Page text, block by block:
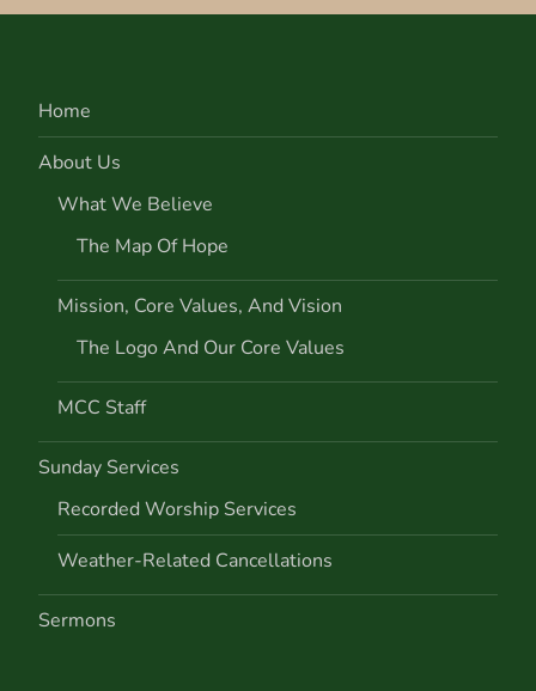
Home
About Us
What We Believe
The Map Of Hope
Mission, Core Values, And Vision
The Logo And Our Core Values
MCC Staff
Sunday Services
Recorded Worship Services
Weather-Related Cancellations
Sermons